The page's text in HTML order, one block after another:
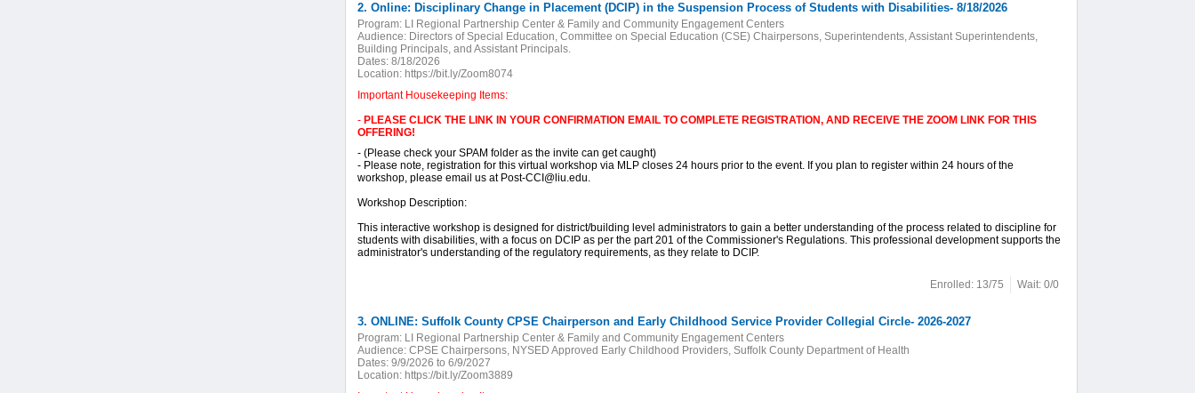
2. Online: Disciplinary Change in Placement (DCIP) in the Suspension Process of Students with Disabilities- 8/18/2026
Program: LI Regional Partnership Center & Family and Community Engagement Centers
Audience: Directors of Special Education, Committee on Special Education (CSE) Chairpersons, Superintendents, Assistant Superintendents,
Building Principals, and Assistant Principals.
Dates: 8/18/2026
Location: https://bit.ly/Zoom8074
Important Housekeeping Items:
- PLEASE CLICK THE LINK IN YOUR CONFIRMATION EMAIL TO COMPLETE REGISTRATION, AND RECEIVE THE ZOOM LINK FOR THIS
OFFERING!
- (Please check your SPAM folder as the invite can get caught)
- Please note, registration for this virtual workshop via MLP closes 24 hours prior to the event. If you plan to register within 24 hours of the
workshop, please email us at Post-CCI@liu.edu.
Workshop Description:
This interactive workshop is designed for district/building level administrators to gain a better understanding of the process related to discipline for
students with disabilities, with a focus on DCIP as per the part 201 of the Commissioner's Regulations. This professional development supports the
administrator's understanding of the regulatory requirements, as they relate to DCIP.
Enrolled: 13/75 Wait: 0/0
3. ONLINE: Suffolk County CPSE Chairperson and Early Childhood Service Provider Collegial Circle- 2026-2027
Program: LI Regional Partnership Center & Family and Community Engagement Centers
Audience: CPSE Chairpersons, NYSED Approved Early Childhood Providers, Suffolk County Department of Health
Dates: 9/9/2026 to 6/9/2027
Location: https://bit.ly/Zoom3889